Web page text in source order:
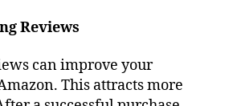
Reviews
can improve your
This attracts more